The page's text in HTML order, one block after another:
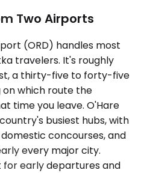
Two Airports
(ORD) handles most
travelers. It's roughly
a thirty-five to forty-five
which route the
time you leave. O'Hare
busiest hubs, with
concourses, and
every major city.
for early departures and